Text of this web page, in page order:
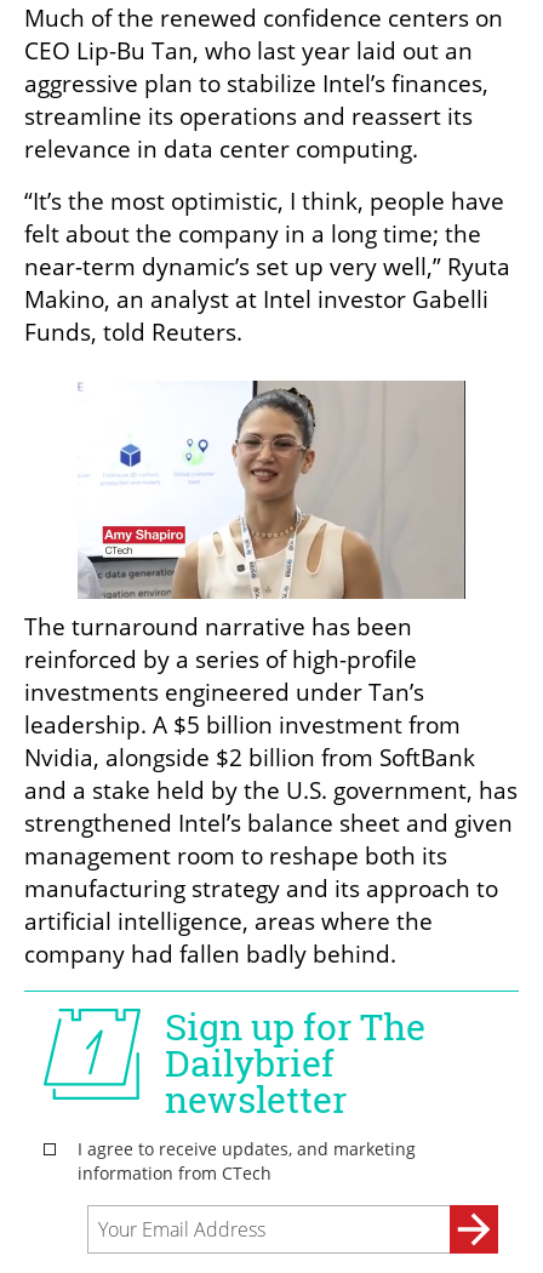
Much of the renewed confidence centers on
CEO Lip-Bu Tan, who last year laid out an
aggressive plan to stabilize Intel’s finances,
streamline its operations and reassert its
relevance in data center computing.
“It’s the most optimistic, I think, people have
felt about the company in a long time; the
near-term dynamic’s set up very well,” Ryuta
Makino, an analyst at Intel investor Gabelli
Funds, told Reuters.
The turnaround narrative has been
reinforced by a series of high-profile
investments engineered under Tan’s
leadership. A $5 billion investment from
Nvidia, alongside $2 billion from SoftBank
and a stake held by the U.S. government, has
strengthened Intel’s balance sheet and given
management room to reshape both its
manufacturing strategy and its approach to
artificial intelligence, areas where the
company had fallen badly behind.